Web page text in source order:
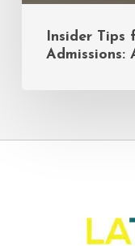
Insider Tips
Admissions: